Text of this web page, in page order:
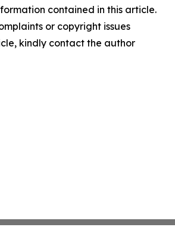
contained in this article.
or copyright issues
kindly contact the author